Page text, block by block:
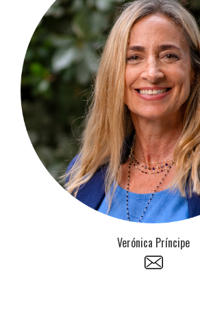
Verónica Príncipe